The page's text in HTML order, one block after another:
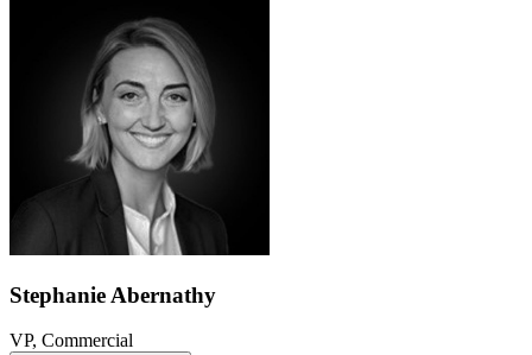
Stephanie Abernathy
VP, Commercial